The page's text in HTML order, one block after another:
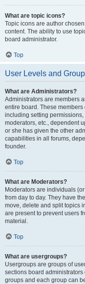
What are topic icons?
Topic icons are author
content. The ability to use
board administrator.
Top
User Levels and
What are Administrators?
Administrators are members
entire board. These
including setting
moderators, etc., dependent
or she has given the other
capabilities in all forums,
founder.
Top
What are Moderators?
Moderators are individuals
from day to day. They have
move, delete and split topics
are present to prevent users
material.
Top
What are usergroups?
Usergroups are groups of
sections board
groups and each group can